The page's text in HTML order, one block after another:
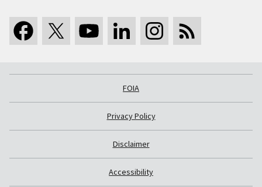
FOIA
Privacy Policy
Disclaimer
Accessibility